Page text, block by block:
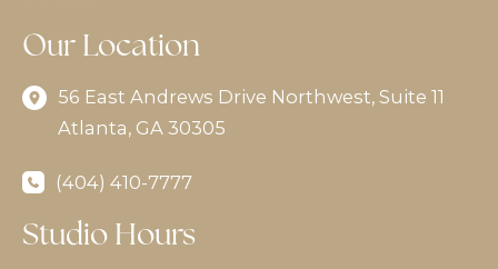
Our Location
56 East Andrews Drive Northwest, Suite 11
Atlanta, GA 30305
(404) 410-7777
Studio Hours